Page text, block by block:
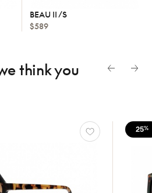
BEAU II /S
$589
thinkyou
25%